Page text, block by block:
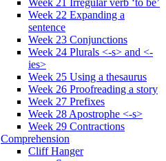
Week 22 Expanding a
sentence
Week 23 Conjunctions
Week 24 Plurals <-s> and <-
ies>
Week 25 Using a thesaurus
Week 26 Proofreading a story
Week 27 Prefixes
Week 28 Apostrophe <-s>
Week 29 Contractions
Comprehension
Cliff Hanger